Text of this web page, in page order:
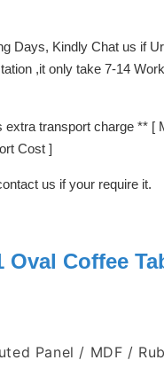
Days, Kindly Chat us if
,it only take 7-14
transport charge **
Cost ]
us if your require it.
Oval Coffee
Panel / MDF /